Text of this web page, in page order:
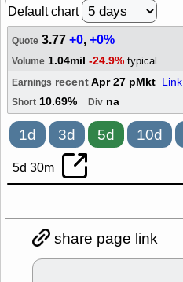
Default chart
Quote 3.77+0,+0%
Volume 1.04mil -24.9% typical
Earnings recentApr 27 pMkt Link
Short 10.69% Div na
1d 3d 5d 10d
5d 30m
share page link